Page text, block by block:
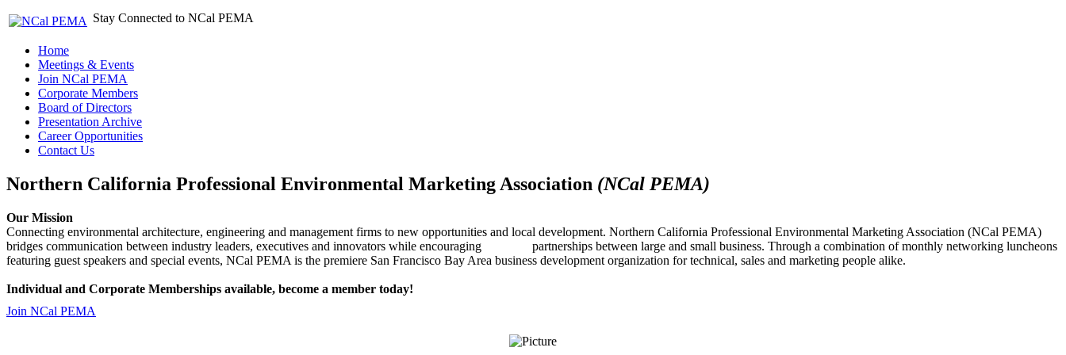
Stay Connected to NCal PEMA
Home
Meetings & Events
Join NCal PEMA
Corporate Members
Board of Directors
Presentation Archive
Career Opportunities
Contact Us
Northern California Professional Environmental Marketing Association (NCal PEMA)
Our Mission
Connecting environmental architecture, engineering and management firms to new opportunities and local development. Northern California Professional Environmental Marketing Association (NCal PEMA)
bridges communication between industry leaders, executives and innovators while encouraging partnerships between large and small business. Through a combination of monthly networking luncheons
featuring guest speakers and special events, NCal PEMA is the premiere San Francisco Bay Area business development organization for technical, sales and marketing people alike.
Individual and Corporate Memberships available, become a member today!
Join NCal PEMA